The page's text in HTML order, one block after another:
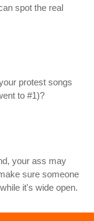
spot the real
protest songs
to #1)?
your ass may
sure someone
it's wide open.